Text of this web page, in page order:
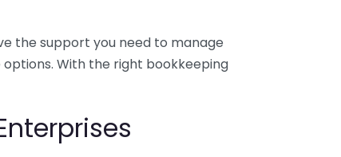
the support you need to manage
With the right bookkeeping